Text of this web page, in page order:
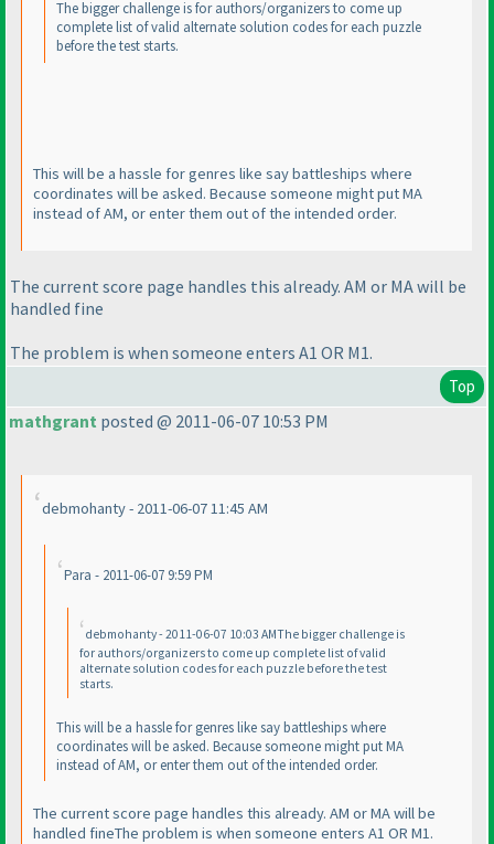
The bigger challenge is for authors/organizers to come up
complete list of valid alternate solution codes for each puzzle
before the test starts.
This will be a hassle for genres like say battleships where
coordinates will be asked. Because someone might put MA
instead of AM, or enter them out of the intended order.
The current score page handles this already. AM or MA will be
handled fine
The problem is when someone enters A1 OR M1.
Top
mathgrant posted @ 2011-06-07 10:53 PM
debmohanty - 2011-06-07 11:45 AM
Para - 2011-06-07 9:59 PM
debmohanty - 2011-06-07 10:03 AMThe bigger challenge is
for authors/organizers to come up complete list of valid
alternate solution codes for each puzzle before the test
starts.
This will be a hassle for genres like say battleships where
coordinates will be asked. Because someone might put MA
instead of AM, or enter them out of the intended order.
The current score page handles this already. AM or MA will be
handled fineThe problem is when someone enters A1 OR M1.